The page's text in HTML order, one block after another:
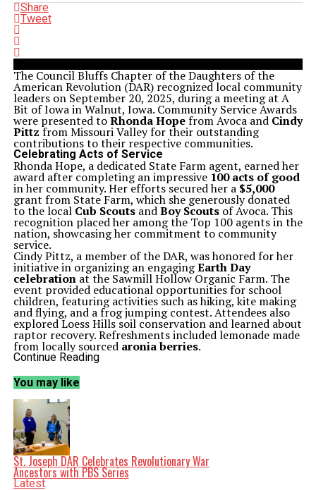
Share
Tweet
The Council Bluffs Chapter of the Daughters of the
American Revolution (DAR) recognized local community
leaders on September 20, 2025, during a meeting at A
Bit of Iowa in Walnut, Iowa. Community Service Awards
were presented toRhonda Hopefrom Avoca and Cindy
Pittzfrom Missouri Valley for their outstanding
contributions to their respective communities.
Celebrating Acts of Service
Rhonda Hope, a dedicated State Farm agent, earned her
award after completing an impressive 100 acts of good
in her community. Her efforts secured her a $5,000
grant from State Farm, which she generously donated
to the local Cub ScoutsandBoy Scoutsof Avoca. This
recognition placed her among the Top 100 agents in the
nation, showcasing her commitment to community
service.
Cindy Pittz, a member of the DAR, was honored for her
initiative in organizing an engagingEarth Day
celebrationat the Sawmill Hollow Organic Farm. The
event provided educational opportunities for school
children, featuring activities such as hiking, kite making
and flying, and a frog jumping contest. Attendees also
explored Loess Hills soil conservation and learned about
raptor recovery. Refreshments included lemonade made
from locally sourced aronia berries.
A Gathering of Community Spirit
the Community Service Awards committee. Hansen not
only organized the event but also shared insights on five
nurses from Walnut who served in the Unit K mobile
hospital during World War I and received the French
Cross for their bravery. This historical account added
depth to the gathering, celebrating the spirit of service
that has characterized the community.
The meeting was hosted at A Bit of Iowa, where
attendees enjoyed a delicious spread prepared by
CalabroandLydia Johnson
Continue Reading
You may like
St. Joseph DAR Celebrates Revolutionary War
Ancestors with PBS Series
Latest